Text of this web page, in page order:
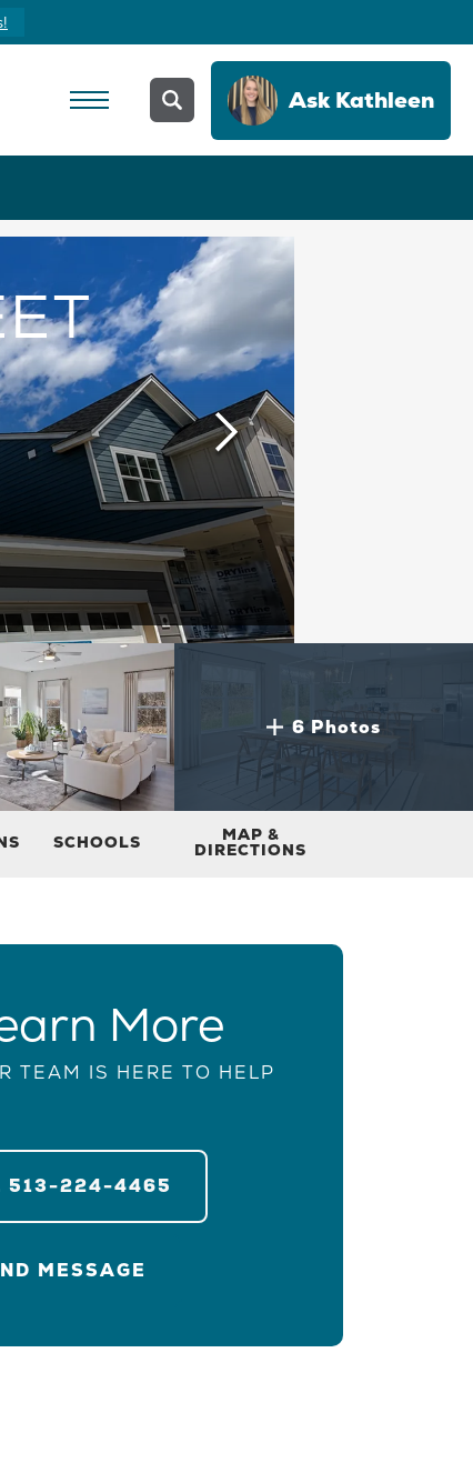
AskKathleen
6 Photos
SCHOOLS MAP &
DIRECTIONS
More
TEAM IS HERE TO HELP
513-224-4465
MESSAGE